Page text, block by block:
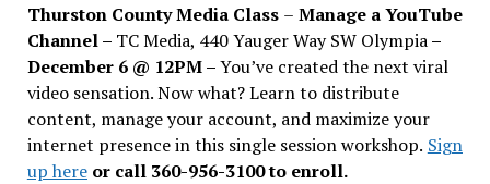
Thurston County Media Class – Manage a YouTube
Channel – TC Media, 440 Yauger Way SW Olympia–
December 6 @ 12PM –You’ve created the next viral
video sensation. Now what? Learn to distribute
content, manage your account, and maximize your
internet presence in this single session workshop. Sign
up hereor call 360-956-3100 to enroll.